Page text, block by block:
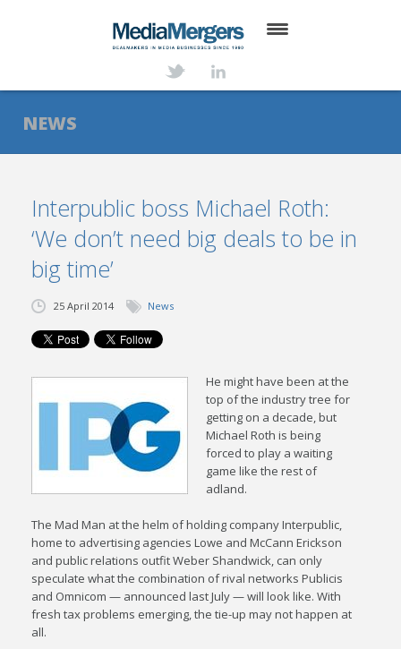
ABOUT
SERVICES
NEWS
TRANSACTIONS
CONTACT
NEWS
Interpublic boss Michael Roth:
‘We don’t need big deals to be in
big time’
25 April 2014 News
He might have been at the
top of the industry tree for
getting on a decade, but
Michael Roth is being
forced to play a waiting
game like the rest of
adland.
The Mad Man at the helm of holding company Interpublic,
home to advertising agencies Lowe and McCann Erickson
and public relations outfit Weber Shandwick, can only
speculate what the combination of rival networks Publicis
and Omnicom — announced last July — will look like. With
fresh tax problems emerging, the tie-up may not happen at
all.